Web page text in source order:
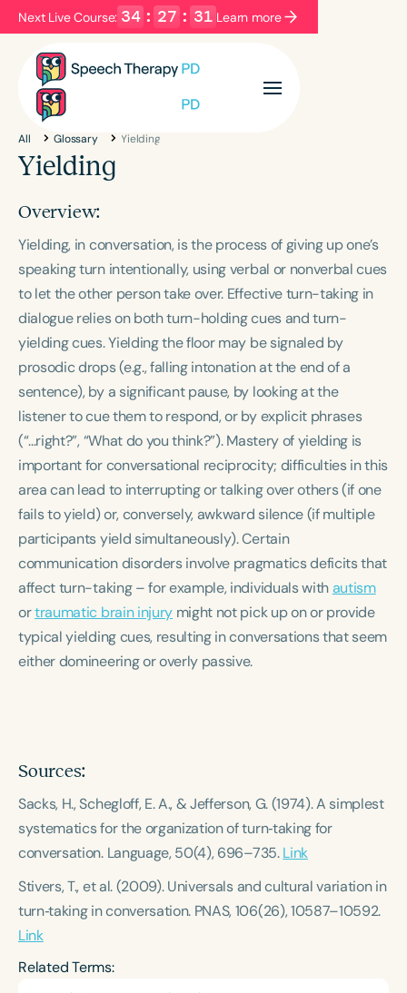
Next Live Course: 34 : 27 : 31 Learn more
Filters Categories
Series
Language
English Español
Course Level
Introductory Intermediate Advanced
Population
Infants/Toddlers
Preschool
School-Aged
Young Adults Adults
Course Duration
h h+
All Glossary Yielding
Yielding
Overview:
Yielding, in conversation, is the process of giving up one’s
speaking turn intentionally, using verbal or nonverbal cues
to let the other person take over. Effective turn-taking in
dialogue relies on both turn-holding cues and turn-
yielding cues. Yielding the floor may be signaled by
prosodic drops (e.g., falling intonation at the end of a
sentence), by a significant pause, by looking at the
listener to cue them to respond, or by explicit phrases
(“...right?”, “What do you think?”). Mastery of yielding is
important for conversational reciprocity; difficulties in this
area can lead to interrupting or talking over others (if one
fails to yield) or, conversely, awkward silence (if multiple
participants yield simultaneously). Certain
communication disorders involve pragmatics deficits that
affect turn-taking – for example, individuals withautism
ortraumatic brain injury might not pick up on or provide
typical yielding cues, resulting in conversations that seem
either domineering or overly passive.
Sources:
Sacks, H., Schegloff, E. A., & Jefferson, G. (1974).A simplest
systematics for the organization of turn‑taking for
conversation. Language, 50(4), 696–735.Link
Stivers, T., et al. (2009).Universals and cultural variation in
turn‑taking in conversation. PNAS, 106(26), 10587–10592.
Link
Related Terms: